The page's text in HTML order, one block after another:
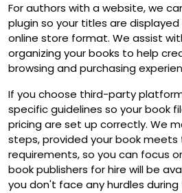
For authors with a website, we
plugin so your titles are
online store format. We assist
organizing your books to help
browsing and purchasing
If you choose third-party
specific guidelines so your book
pricing are set up correctly. We
steps, provided your book
requirements, so you can focus
book publishers for hire will be
you don't face any hurdles